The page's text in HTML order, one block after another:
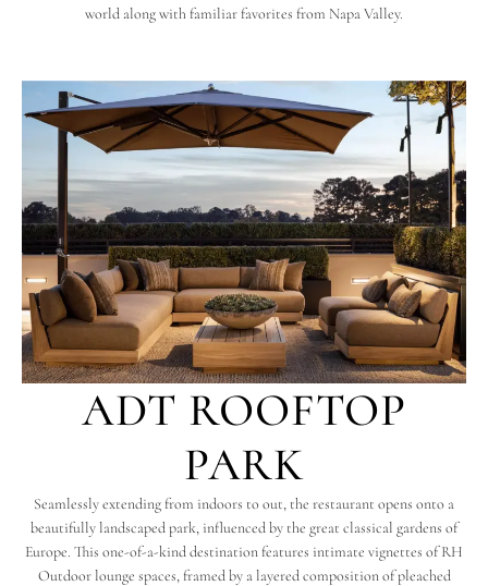
world along with familiar favorites from Napa Valley.
ADT ROOFTOP
PARK
Seamlessly extending from indoors to out, the restaurant opens onto a
beautifully landscaped park, influenced by the great classical gardens of
Europe. This one-of-a-kind destination features intimate vignettes of RH
Outdoor lounge spaces, framed by a layered composition of pleached